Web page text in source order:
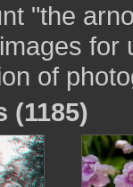
"the
of
(1185)